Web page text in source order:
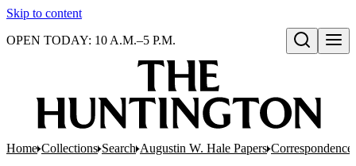
Skip to content
Open search
OPEN TODAY: 10 A.M.–5 P.M.
Home Collections Search Augustin W. Hale Papers Correspondence